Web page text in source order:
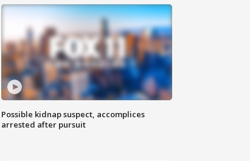
Possible kidnap suspect, accomplices
arrested after pursuit